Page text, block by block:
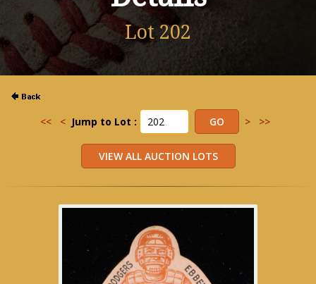
Lot 202
<< < Jump to Lot : > >>